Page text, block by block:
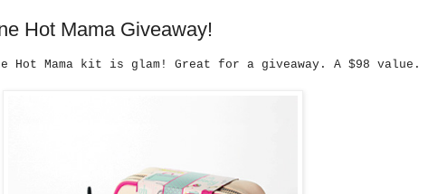
Hot Mama Giveaway!
Hot Mama kit is glam! Great for a giveaway. A $98 value.